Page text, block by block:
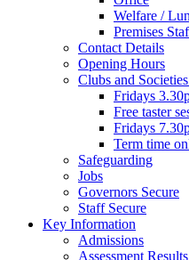
Welfare /
Premises
Contact Details
Opening Hours
Clubs and
Fridays
Free taster
Fridays
Term time
Safeguarding
Jobs
Governors Secure
Staff Secure
Key Information
Admissions
Assessment Results